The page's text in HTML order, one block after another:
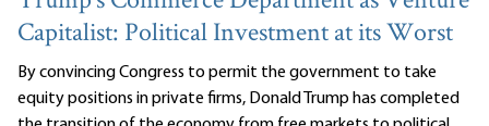
Capitalist: Political Investment at its Worst
By convincing Congress to permit the government to take
equity positions in private firms, Donald Trump has completed